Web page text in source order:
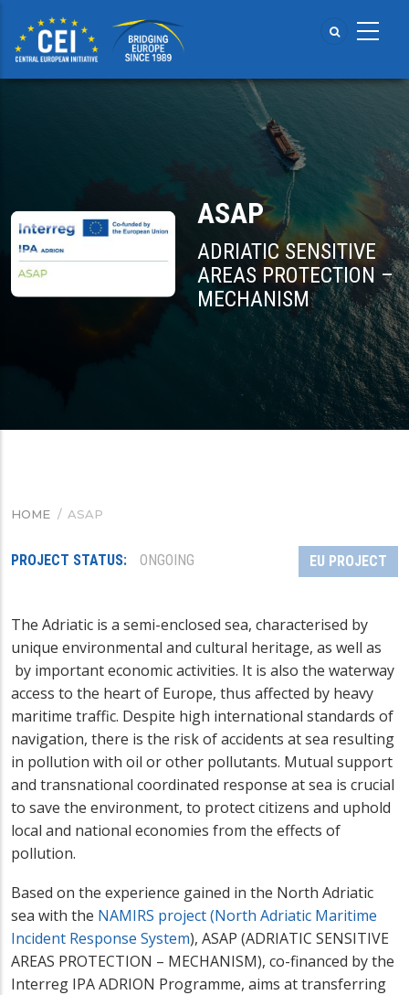
main
content
ASAP
ADRIATIC SENSITIVE
AREAS PROTECTION –
MECHANISM
BREADCRUMB
HOME / ASAP
PROJECT STATUS ONGOING EU PROJECT
The Adriatic is a semi-enclosed sea, characterised by
unique environmental and cultural heritage, as well as
by important economic activities. It is also the waterway
access to the heart of Europe, thus affected by heavy
maritime traffic. Despite high international standards of
navigation, there is the risk of accidents at sea resulting
in pollution with oil or other pollutants. Mutual support
and transnational coordinated response at sea is crucial
to save the environment, to protect citizens and uphold
local and national economies from the effects of
pollution.
Based on the experience gained in the North Adriatic
sea with the NAMIRS project (North Adriatic Maritime
Incident Response System), ASAP (ADRIATIC SENSITIVE
AREAS PROTECTION – MECHANISM), co-financed by the
Interreg IPA ADRION Programme, aims at transferring